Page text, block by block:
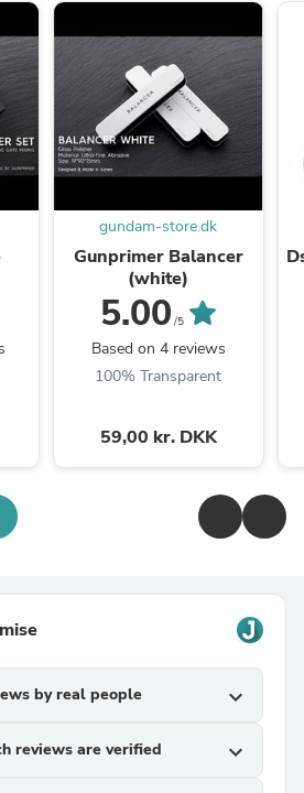
gundam-store.dk
Gunprimer Balancer
(white)
5.00 /5
Based on 4 reviews
100% Transparent
59,00 kr. DKK
by real people expand_more
reviews are verified expand_more